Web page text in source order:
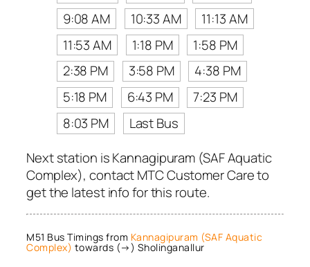
9:08 AM
10:33 AM
11:13 AM
11:53 AM
1:18 PM
1:58 PM
2:38 PM
3:58 PM
4:38 PM
5:18 PM
6:43 PM
7:23 PM
8:03 PM
Last Bus
Next station is Kannagipuram (SAF Aquatic
Complex), contact MTC Customer Care to
get the latest info for this route.
M51 Bus Timings from Kannagipuram (SAF Aquatic
Complex) towards (→) Sholinganallur